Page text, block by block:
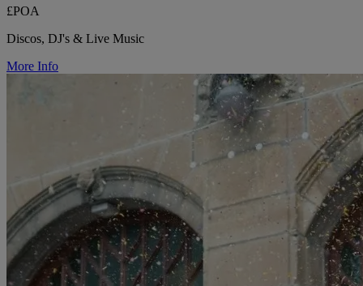
£POA
Discos, DJ's & Live Music
More Info